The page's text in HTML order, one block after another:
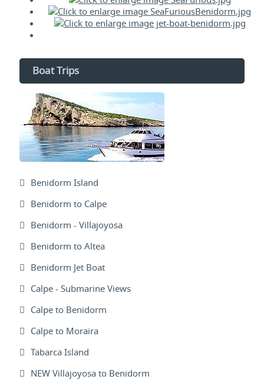
Boat Trips
Benidorm Island
Benidorm to Calpe
Benidorm - Villajoyosa
Benidorm to Altea
Benidorm Jet Boat
Calpe - Submarine Views
Calpe to Benidorm
Calpe to Moraira
Tabarca Island
NEW Villajoyosa to Benidorm